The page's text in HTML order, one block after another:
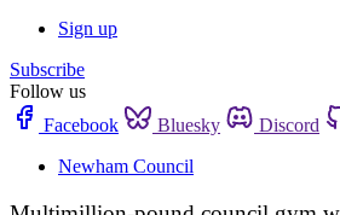
Sign up
Subscribe
Follow us
Facebook
Bluesky Discord
Newham Council